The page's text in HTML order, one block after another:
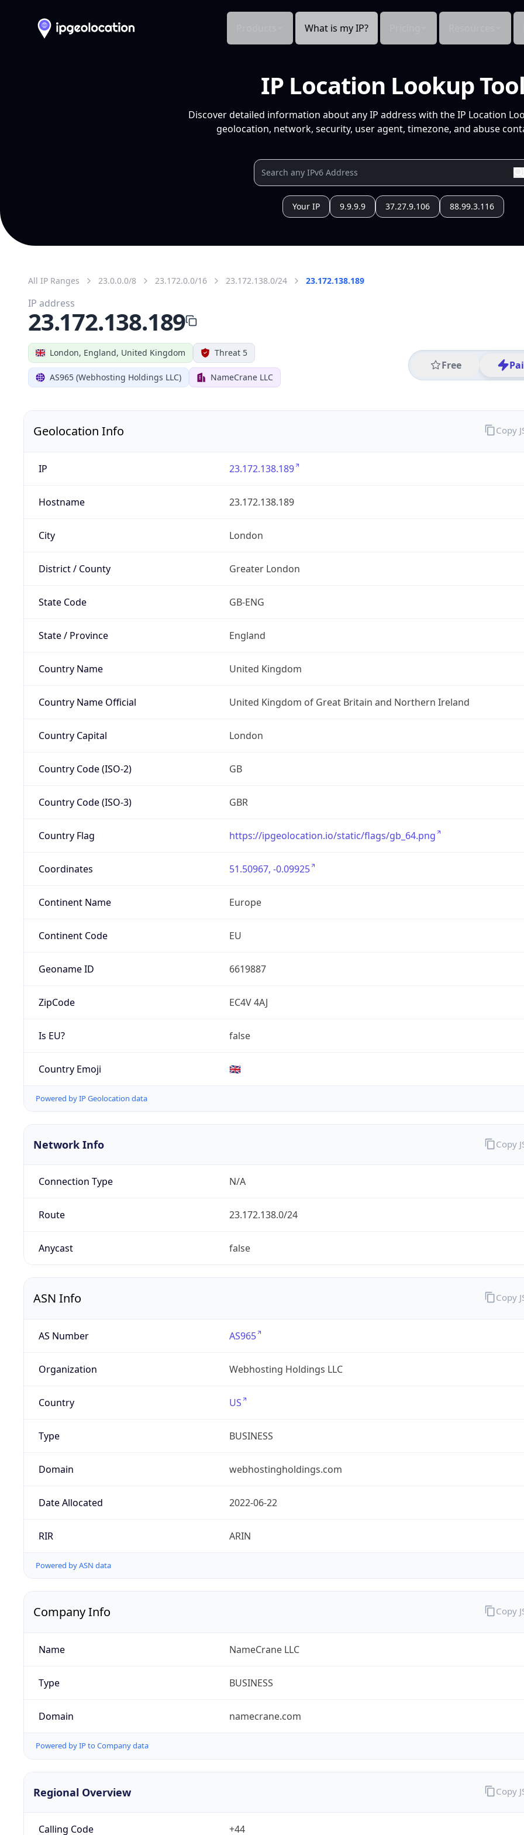
What is my IP?
IP Location Lookup Tool
Discover detailed information about any IP address with the IP Location
geolocation, network, security, user agent, timezone, and abuse
Your IP 9.9.9.9 37.27.9.106 88.99.3.116
All IP Ranges 23.0.0.0/8 23.172.0.0/16 23.172.138.0/24 23.172.138.189
London, England, United Kingdom Threat 5
AS965 (Webhosting Holdings LLC) NameCrane LLC
Free
IP address
23.172.138.189
Geolocation Info
IP 23.172.138.189
Hostname 23.172.138.189
City London
District / County Greater London
State Code GB-ENG
State / Province England
Country Name United Kingdom
Country Name Official United Kingdom of Great Britain and Northern Ireland
Country Capital London
Country Code (ISO-2) GB
Country Code (ISO-3) GBR
Country Flag https://ipgeolocation.io/static/flags/gb_64.png
Coordinates 51.50967, -0.09925
Continent Name Europe
Continent Code EU
Geoname ID 6619887
ZipCode EC4V 4AJ
Is EU? false
Country Emoji 🇬🇧
Powered by IP Geolocation data
Copy
Network Info
Connection Type N/A
Route 23.172.138.0/24
Anycast false
Copy
ASN Info
AS Number AS965
Organization Webhosting Holdings LLC
Country US
Type BUSINESS
Domain webhostingholdings.com
Date Allocated 2022-06-22
RIR ARIN
Powered by ASN data
Copy
Company Info
Name NameCrane LLC
Type BUSINESS
Domain namecrane.com
Powered by IP to Company data
Copy
Regional Overview
Calling Code +44
Copy